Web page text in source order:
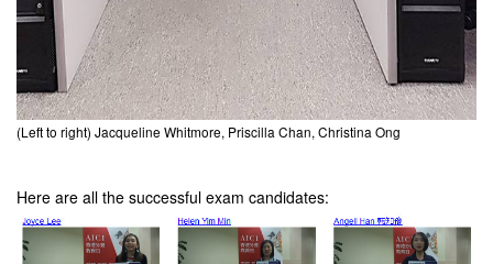
(Left to right) Jacqueline Whitmore, Priscilla Chan, Christina Ong
Here are all the successful exam candidates: